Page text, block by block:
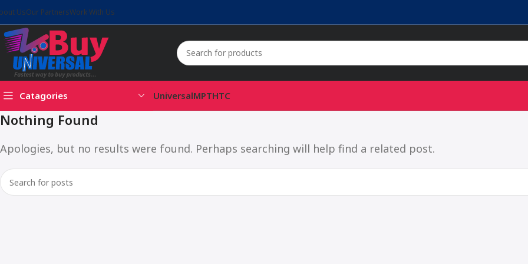
UsOur PartnersWork With Us
Catagories UniversalMPTHTC
Nothing Found
Apologies, but no results were found. Perhaps searching will help find a related post.